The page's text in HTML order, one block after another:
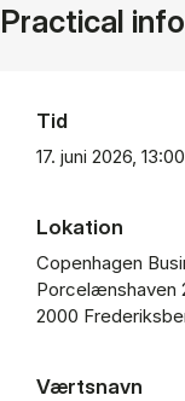
Practical
Tid
17. juni 2026,
Lokation
Copenhagen
Porcelænshaven
2000
Værtsnavn